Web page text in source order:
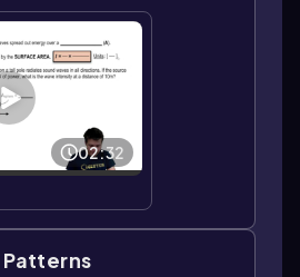
02:32